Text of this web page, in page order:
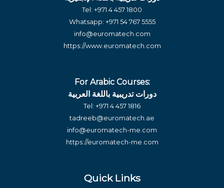
Tel: +971 4 457 1800
Whatsapp: +971 54 767 5555
info@euromatech.com
https://www.euromatech.com
For Arabic Courses:
دورات تدريبية باللغة العربية
Tel: +971 4 457 1816
tadreeb@euromatech.ae
info@euromatech-me.com
https://euromatech-me.com
Quick Links